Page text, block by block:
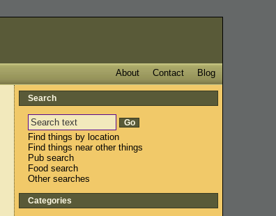
Blog
Contact
About
Search
Find things by location
Find things near other things
Pub search
Food search
Other searches
Categories